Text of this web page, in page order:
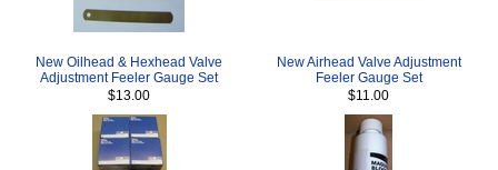
New Oilhead & Hexhead Valve
Adjustment Feeler Gauge Set
$13.00
New Airhead Valve Adjustment
Feeler Gauge Set
$11.00